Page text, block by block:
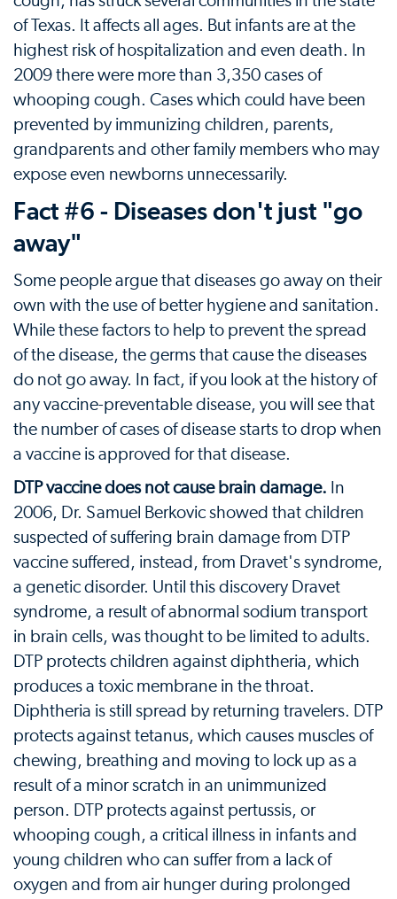
of Texas. It affects all ages. But infants are at the
highest risk of hospitalization and even death. In
2009 there were more than 3,350 cases of
whooping cough. Cases which could have been
prevented by immunizing children, parents,
grandparents and other family members who may
expose even newborns unnecessarily.
Fact #6 - Diseases don't just "go
away"
Some people argue that diseases go away on their
own with the use of better hygiene and sanitation.
While these factors to help to prevent the spread
of the disease, the germs that cause the diseases
do not go away. In fact, if you look at the history of
any vaccine-preventable disease, you will see that
the number of cases of disease starts to drop when
a vaccine is approved for that disease.
DTP vaccine does not cause brain damage. In
2006, Dr. Samuel Berkovic showed that children
suspected of suffering brain damage from DTP
vaccine suffered, instead, from Dravet's syndrome,
a genetic disorder. Until this discovery Dravet
syndrome, a result of abnormal sodium transport
in brain cells, was thought to be limited to adults.
DTP protects children against diphtheria, which
produces a toxic membrane in the throat.
Diphtheria is still spread by returning travelers. DTP
protects against tetanus, which causes muscles of
chewing, breathing and moving to lock up as a
result of a minor scratch in an unimmunized
person. DTP protects against pertussis, or
whooping cough, a critical illness in infants and
young children who can suffer from a lack of
oxygen and from air hunger during prolonged